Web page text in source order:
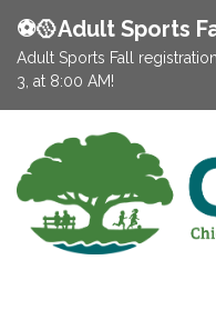
⚽️🥎Adult Sports
Adult Sports Fall
3, at 8:00 AM!